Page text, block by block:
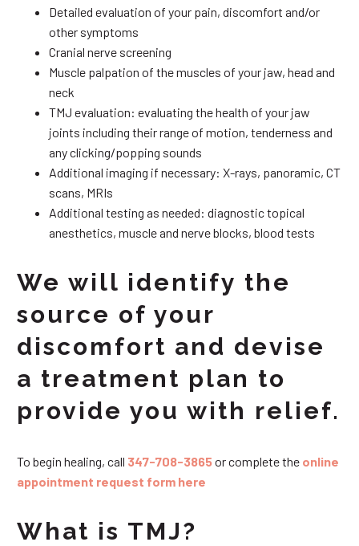
Detailed evaluation of your pain, discomfort and/or
other symptoms
Cranial nerve screening
Muscle palpation of the muscles of your jaw, head and
neck
TMJ evaluation: evaluating the health of your jaw
joints including their range of motion, tenderness and
any clicking/popping sounds
Additional imaging if necessary: X-rays, panoramic, CT
scans, MRIs
Additional testing as needed: diagnostic topical
anesthetics, muscle and nerve blocks, blood tests
We will identify the
source of your
discomfort and devise
a treatment plan to
provide you with relief.
To begin healing, call 347-708-3865or complete the online
appointment request form here
What is TMJ?